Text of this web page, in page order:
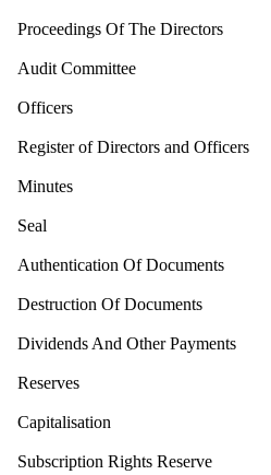
Proceedings Of The Directors
Audit Committee
Officers
Register of Directors and Officers
Minutes
Seal
Authentication Of Documents
Destruction Of Documents
Dividends And Other Payments
Reserves
Capitalisation
Subscription Rights Reserve